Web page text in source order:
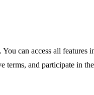
can access all features
and participate in